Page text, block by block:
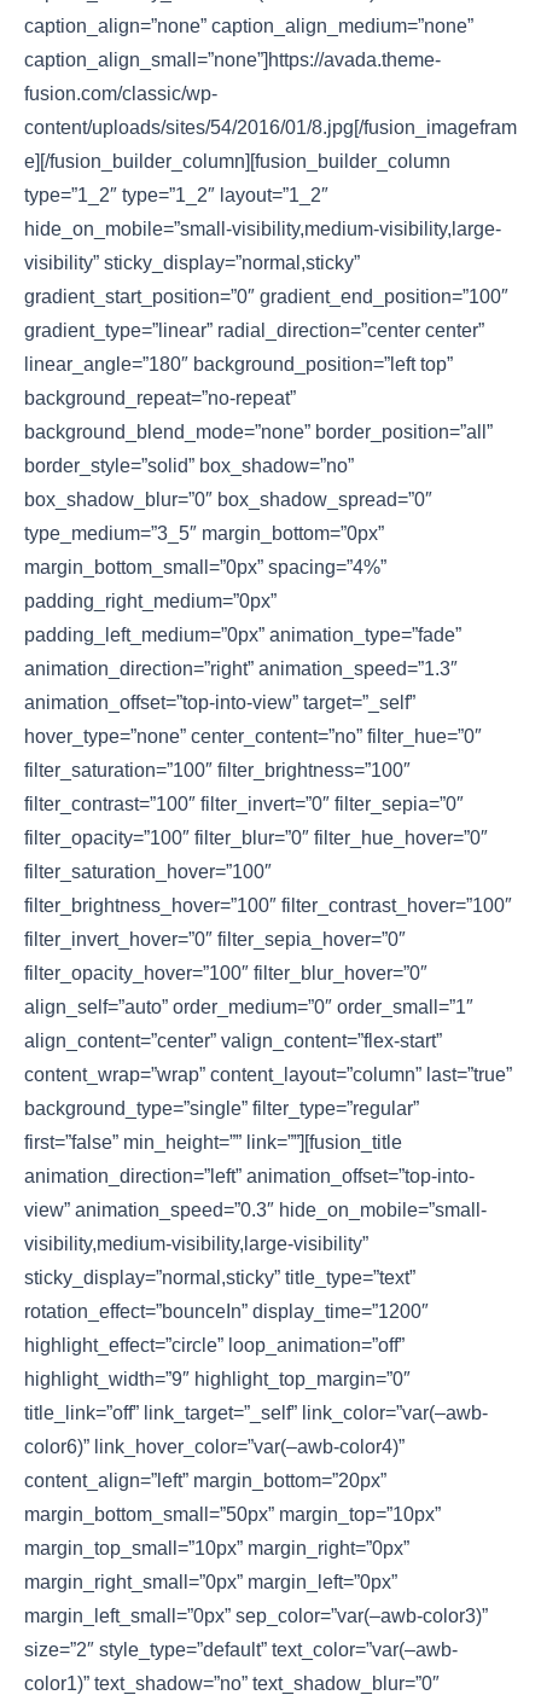
caption_align=”none” caption_align_medium=”none”
caption_align_small=”none”]https://avada.theme-
fusion.com/classic/wp-
content/uploads/sites/54/2016/01/8.jpg[/fusion_imagefram
e][/fusion_builder_column][fusion_builder_column
type=”1_2″ type=”1_2″ layout=”1_2″
hide_on_mobile=”small-visibility,medium-visibility,large-
visibility” sticky_display=”normal,sticky”
gradient_start_position=”0″ gradient_end_position=”100″
gradient_type=”linear” radial_direction=”center center”
linear_angle=”180″ background_position=”left top”
background_repeat=”no-repeat”
background_blend_mode=”none” border_position=”all”
border_style=”solid” box_shadow=”no”
box_shadow_blur=”0″ box_shadow_spread=”0″
type_medium=”3_5″ margin_bottom=”0px”
margin_bottom_small=”0px” spacing=”4%”
padding_right_medium=”0px”
padding_left_medium=”0px” animation_type=”fade”
animation_direction=”right” animation_speed=”1.3″
animation_offset=”top-into-view” target=”_self”
hover_type=”none” center_content=”no” filter_hue=”0″
filter_saturation=”100″ filter_brightness=”100″
filter_contrast=”100″ filter_invert=”0″ filter_sepia=”0″
filter_opacity=”100″ filter_blur=”0″ filter_hue_hover=”0″
filter_saturation_hover=”100″
filter_brightness_hover=”100″ filter_contrast_hover=”100″
filter_invert_hover=”0″ filter_sepia_hover=”0″
filter_opacity_hover=”100″ filter_blur_hover=”0″
align_self=”auto” order_medium=”0″ order_small=”1″
align_content=”center” valign_content=”flex-start”
content_wrap=”wrap” content_layout=”column” last=”true”
background_type=”single” filter_type=”regular”
first=”false” min_height=”” link=””][fusion_title
animation_direction=”left” animation_offset=”top-into-
view” animation_speed=”0.3″ hide_on_mobile=”small-
visibility,medium-visibility,large-visibility”
sticky_display=”normal,sticky” title_type=”text”
rotation_effect=”bounceIn” display_time=”1200″
highlight_effect=”circle” loop_animation=”off”
highlight_width=”9″ highlight_top_margin=”0″
title_link=”off” link_target=”_self” link_color=”var(–awb-
color6)” link_hover_color=”var(–awb-color4)”
content_align=”left” margin_bottom=”20px”
margin_bottom_small=”50px” margin_top=”10px”
margin_top_small=”10px” margin_right=”0px”
margin_right_small=”0px” margin_left=”0px”
margin_left_small=”0px” sep_color=”var(–awb-color3)”
size=”2″ style_type=”default” text_color=”var(–awb-
color1)” text_shadow=”no” text_shadow_blur=”0″